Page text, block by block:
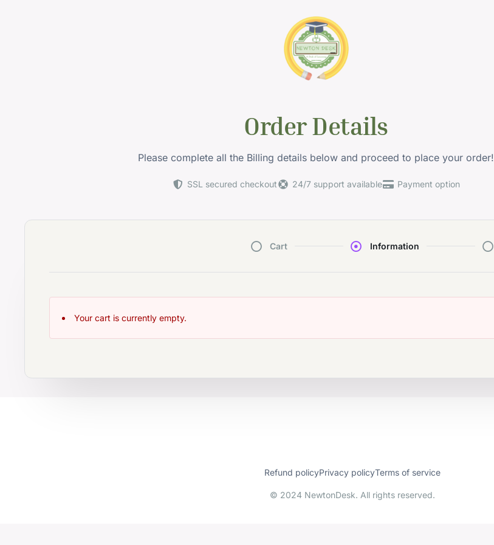
Order Details
Please complete all the Billing details below and proceed to place your order!
SSL secured checkout 24/7 support available Payment option
Cart Information
Your cart is currently empty.
Refund policyPrivacy policyTerms of service
© 2024 NewtonDesk. All rights reserved.